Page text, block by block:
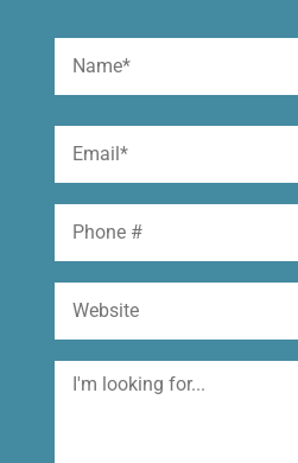
Name
Email
Phone
Website
I'm